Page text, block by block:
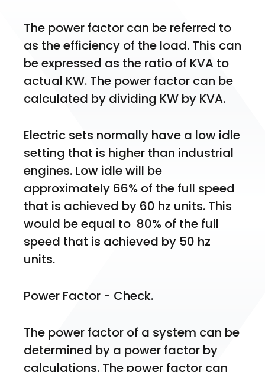
The power factor can be referred to
as the efficiency of the load. This can
be expressed as the ratio of KVA to
actual KW. The power factor can be
calculated by dividing KW by KVA.
Electric sets normally have a low idle
setting that is higher than industrial
engines. Low idle will be
approximately 66% of the full speed
that is achieved by 60 hz units. This
would be equal to  80% of the full
speed that is achieved by 50 hz
units.
Power Factor - Check.
The power factor of a system can be
determined by a power factor by
calculations. The power factor can